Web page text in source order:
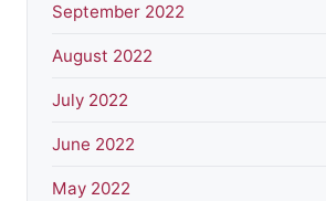
September 2022
August 2022
July 2022
June 2022
May 2022